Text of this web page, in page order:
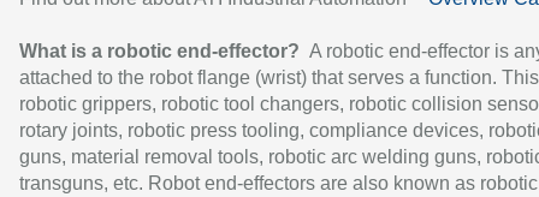
What is a robotic end-effector? A robotic end-effector is
attached to the robot flange (wrist) that serves a function.
robotic grippers, robotic tool changers, robotic collision
rotary joints, robotic press tooling, compliance devices,
guns, material removal tools, robotic arc welding guns,
transguns, etc. Robot end-effectors are also known as robotic